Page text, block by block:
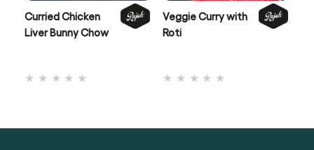
for
Curried Chicken
Liver Bunny Chow
for
Veggie Curry with
Roti